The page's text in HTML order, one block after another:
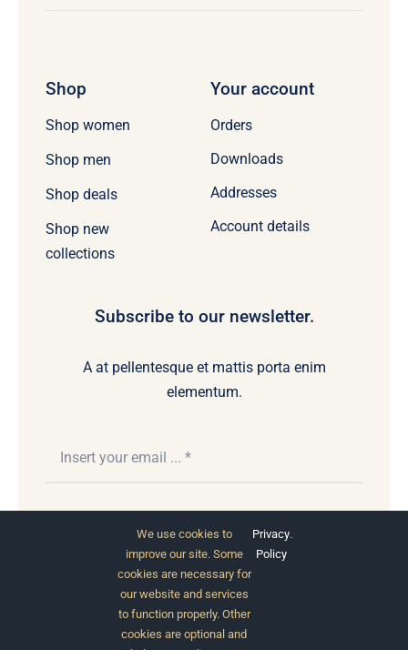
Shop
Shop women
Shop men
Shop deals
Shop new
collections
Your account
Orders
Downloads
Addresses
Account details
Subscribe to our newsletter.
A at pellentesque et mattis porta enim
elementum.
Subscribe
We use cookies to
improve our site. Some
cookies are necessary for
our website and services
to function properly. Other
cookies are optional and
Privacy
Policy
.